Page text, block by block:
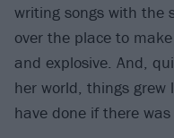
writing songs with the
over the place to
and explosive. And,
her world, things
have done if there